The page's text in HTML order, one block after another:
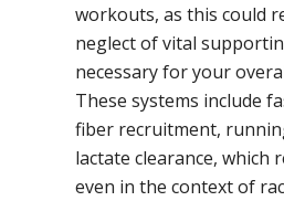
workouts, as this could
neglect of vital
necessary for your
These systems include
fiber recruitment,
lactate clearance, which
even in the context of